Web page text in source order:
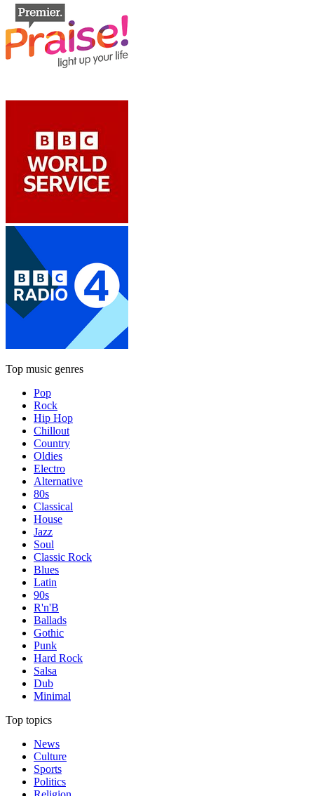
Top music genres
Pop
Rock
Hip Hop
Chillout
Country
Oldies
Electro
Alternative
80s
Classical
House
Jazz
Soul
Classic Rock
Blues
Latin
90s
R'n'B
Ballads
Gothic
Punk
Hard Rock
Salsa
Dub
Minimal
Top topics
News
Culture
Sports
Politics